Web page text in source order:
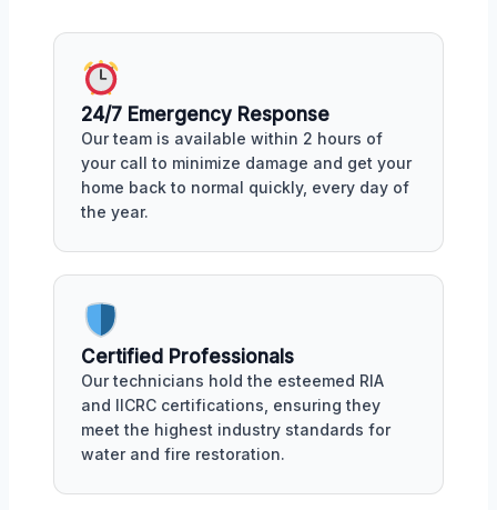
24/7 Emergency Response
Our team is available within 2 hours of
your call to minimize damage and get your
home back to normal quickly, every day of
the year.
Certified Professionals
Our technicians hold the esteemed RIA
and IICRC certifications, ensuring they
meet the highest industry standards for
water and fire restoration.